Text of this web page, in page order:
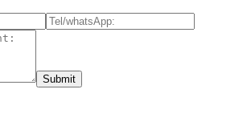
Submit